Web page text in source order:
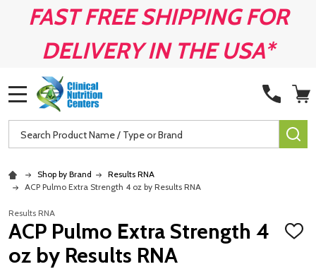
FAST FREE SHIPPING FOR
DELIVERY IN THE USA*
Search
Shop by Brand
Results RNA
ACP Pulmo Extra Strength 4 oz by Results RNA
Results RNA
ACP Pulmo Extra Strength 4
oz by Results RNA
ADD